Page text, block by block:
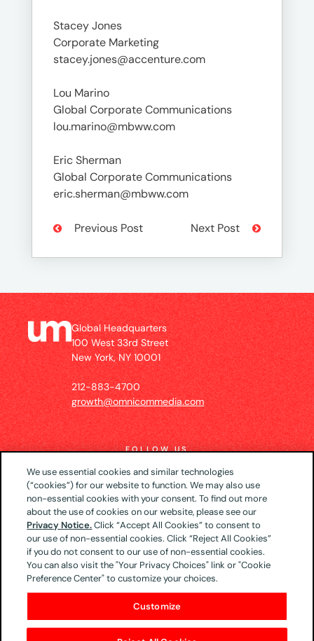
Stacey Jones
Corporate Marketing
stacey.jones@accenture.com
Lou Marino
Global Corporate Communications
lou.marino@mbww.com
Eric Sherman
Global Corporate Communications
eric.sherman@mbww.com
Previous Post Next Post
Global Headquarters
100 West 33rd Street
New York, NY 10001
212-883-4700
growth@omnicommedia.com
FOLLOW US
© 2026 UM US (Global Headquarters)
Privacy
Notice
CA Privacy Notice
Your Privacy Choices
Terms of Use
We use essential cookies and similar technologies
(“cookies”) for our website to function. We may also use
non-essential cookies with your consent. To find out more
about the use of cookies on our website, please see our
Privacy Notice.Click “Accept All Cookies” to consent to
our use of non-essential cookies. Click “Reject All Cookies”
if you do not consent to our use of non-essential cookies.
You can also visit the "Your Privacy Choices" link or "Cookie
Preference Center" to customize your choices.
Customize